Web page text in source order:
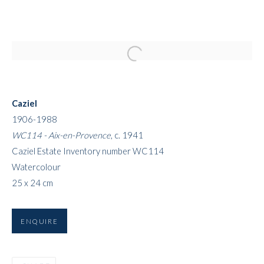
Open a larger version of the
Caziel
1906-1988
WC114 - Aix-en-Provence, c. 1941
Caziel Estate Inventory number WC114
Watercolour
25 x 24 cm
ENQUIRE